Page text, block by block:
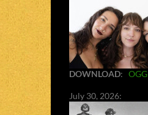
DOWNLOAD: OGG
July 30, 2026: